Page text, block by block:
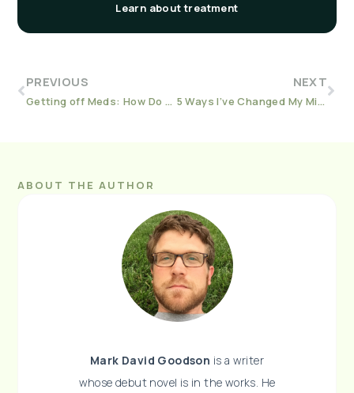
Learn about treatment
PREVIOUS
Getting off Meds: How Do You Know It’s Time to Taper?
NEXT
5 Ways I’ve Changed My Mind At 10 Years Sober
ABOUT THE AUTHOR
Mark David Goodson is a writer
whose debut novel is in the works. He